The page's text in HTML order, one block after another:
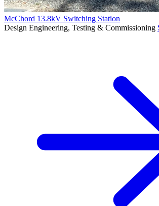
McChord 13.8kV Switching Station
Design Engineering, Testing & Commissioning